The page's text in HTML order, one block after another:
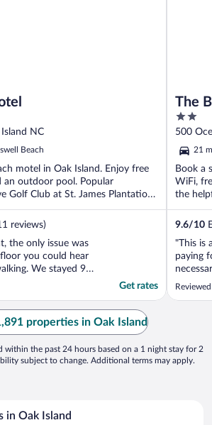
NC
Beach
motel in Oak Island. Enjoy free
an outdoor pool. Popular
Golf Club at St. James Plantation
reviews)
the only issue was
you could hear
We stayed 9
kids above us
It was no
parents would have
running half the
Get rates
The
2
out
of
5
500
21
Book a
WiFi,
the
9.6/10
"This is
paying
properties in Oak Island
within the past 24 hours based on a 1 night stay for 2
subject to change. Additional terms may apply.
in Oak Island